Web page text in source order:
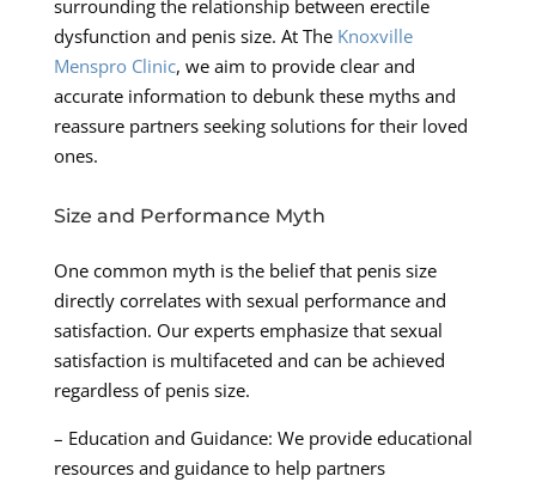
surrounding the relationship between erectile
dysfunction and penis size. At The Knoxville
Menspro Clinic, we aim to provide clear and
accurate information to debunk these myths and
reassure partners seeking solutions for their loved
ones.
Size and Performance Myth
One common myth is the belief that penis size
directly correlates with sexual performance and
satisfaction. Our experts emphasize that sexual
satisfaction is multifaceted and can be achieved
regardless of penis size.
– Education and Guidance: We provide educational
resources and guidance to help partners